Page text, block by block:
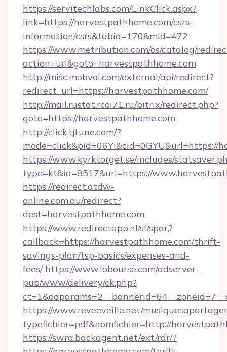
https://servitechlabs.com/LinkClick.aspx?
link=https://harvestpathhome.com/csrs-
information/csrs&tabid=170&mid=472
https://www.metribution.com/os/catalog/
action=url&goto=harvestpathhome.com
http://misc.mobvoi.com/external/api/redirect?
redirect_url=https://harvestpathhome.com/
http://mail.rustat.rcoi71.ru/bitrix/redirect.php?
goto=https://harvestpathhome.com
http://click.tjtune.com/?
mode=click&pid=06Yi&cid=0GYU&url=https://
https://www.kyrktorget.se/includes/
type=kt&id=8517&url=https://
https://redirect.atdw-
online.com.au/redirect?
dest=harvestpathhome.com
https://www.redirectapp.nl/sf/spar,?
callback=https://harvestpathhome.com/thrift-
savings-plan/tsp-basics/expenses-and-
fees/ https://www.lobourse.com/adserver-
pub/www/delivery/ck.php?
https://www.reveeveille.net/
typefichier=pdf&nomfichier=http://
https://swra.backagent.net/ext/rdr/?